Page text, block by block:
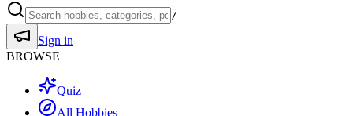
/
Sign in
BROWSE
Quiz
All Hobbies